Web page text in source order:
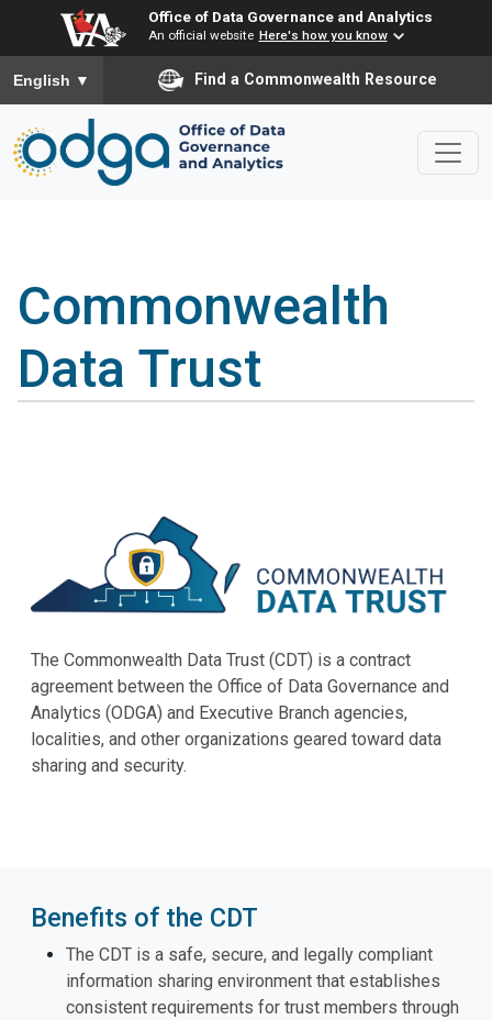
Office of Data Governance and Analytics
An official website Here's how you know
To ensure accurate screen reader translation, please ensure
English ▼ Find a Commonwealth Resource
Commonwealth
Data Trust
The Commonwealth Data Trust (CDT) is a contract
agreement between the Office of Data Governance and
Analytics (ODGA) and Executive Branch agencies,
localities, and other organizations geared toward data
sharing and security.
Benefits of the CDT
The CDT is a safe, secure, and legally compliant
information sharing environment that establishes
consistent requirements for trust members through